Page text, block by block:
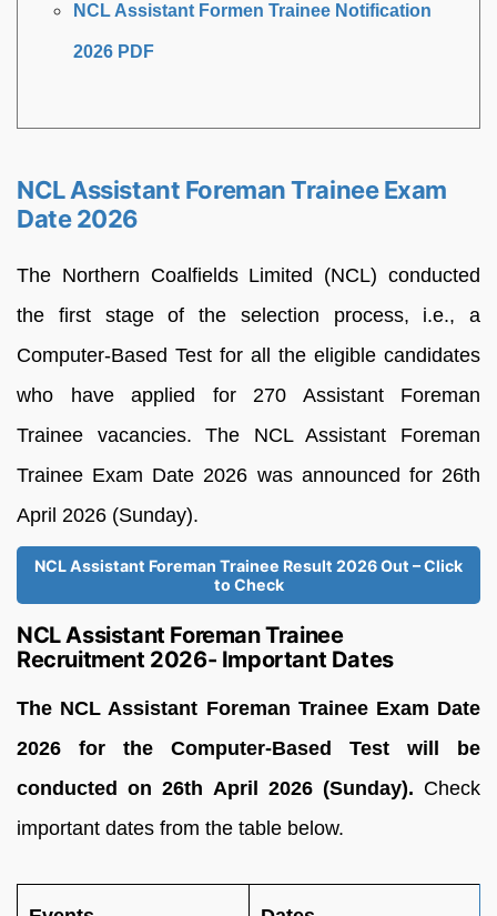
NCL Assistant Formen Trainee Notification
2026 PDF
NCL Assistant Foreman Trainee Exam
Date 2026
The Northern Coalfields Limited (NCL) conducted
the first stage of the selection process, i.e., a
Computer-Based Test for all the eligible candidates
who have applied for 270 Assistant Foreman
Trainee vacancies. The NCL Assistant Foreman
Trainee Exam Date 2026 was announced for 26th
April 2026 (Sunday).
NCL Assistant Foreman Trainee Result 2026 Out – Click
to Check
NCL Assistant Foreman Trainee
Recruitment 2026- Important Dates
The NCL Assistant Foreman Trainee Exam Date
2026 for the Computer-Based Test will be
conducted on 26th April 2026 (Sunday). Check
important dates from the table below.